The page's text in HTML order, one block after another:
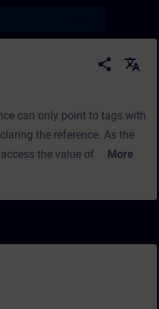
- Professional
share
translate
can only point to tags with
the reference. As the
the value of theMore